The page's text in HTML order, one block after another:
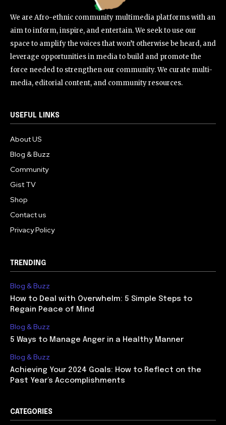
We are Afro-ethnic community multimedia platforms with an
aim to inform, inspire, and entertain. We seek to use our
space to amplify the voices that won’t otherwise be heard, and
leverage opportunities in media to build and promote the
force needed to strengthen our community. We curate multi-
media, editorial content, and community resources.
USEFUL LINKS
About US
Blog & Buzz
Community
Gist TV
Shop
Contact us
Privacy Policy
TRENDING
Blog & Buzz
How to Deal with Overwhelm: 5 Simple Steps to
Regain Peace of Mind
Blog & Buzz
5 Ways to Manage Anger in a Healthy Manner
Blog & Buzz
Achieving Your 2024 Goals: How to Reflect on the
Past Year’s Accomplishments
CATEGORIES